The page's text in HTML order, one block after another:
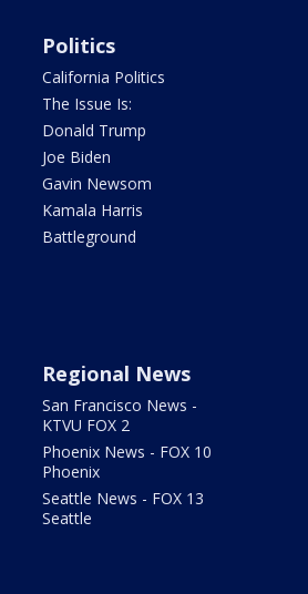
Politics
California Politics
The Issue Is:
Donald Trump
Joe Biden
Gavin Newsom
Kamala Harris
Battleground
Regional News
San Francisco News -
KTVU FOX 2
Phoenix News - FOX 10
Phoenix
Seattle News - FOX 13
Seattle